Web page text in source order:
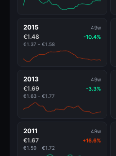
2015 49w
€1.48 -10.4%
€1.37 – €1.58
2013 49w
€1.69 -3.3%
€1.63 – €1.77
2011 49w
€1.67 +16.6%
€1.59 – €1.72